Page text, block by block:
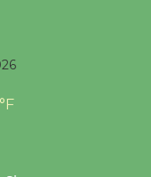
to Launch at
°F